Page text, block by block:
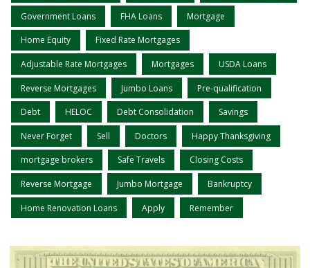
Government Loans FHA Loans Mortgage
Home Equity Fixed Rate Mortgages
Adjustable Rate Mortgages Mortgages USDA Loans
Reverse Mortgages Jumbo Loans Pre-qualification
Debt HELOC Debt Consolidation Savings
Never Forget Sell Doctors Happy Thanksgiving
mortgage brokers Safe Travels Closing Costs
Reverse Mortgage Jumbo Mortgage Bankruptcy
Home Renovation Loans Apply Remember